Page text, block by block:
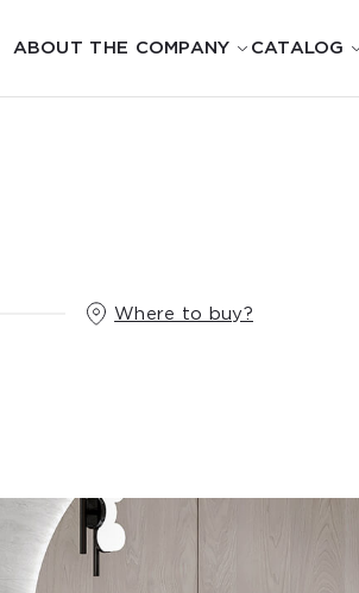
ABOUT THE COMPANY CATALOG
Where to buy?